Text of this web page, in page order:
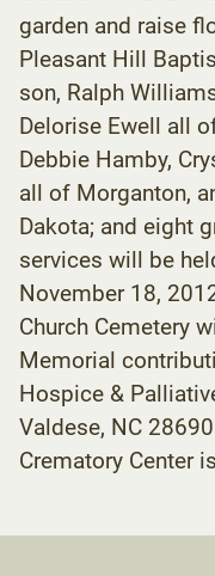
garden and raise
Pleasant Hill
son, Ralph
Delorise Ewell all
Debbie Hamby,
all of Morganton,
Dakota; and eight
services will be
November 18,
Church Cemetery
Memorial
Hospice &
Valdese, NC
Crematory Center